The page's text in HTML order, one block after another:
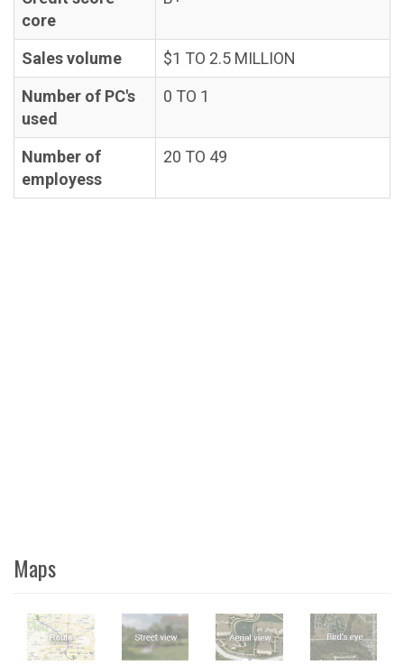
core
Sales volume
$1 TO 2.5 MILLION
Number of PC's
used
0 TO 1
Number of
employess
20 TO 49
Maps